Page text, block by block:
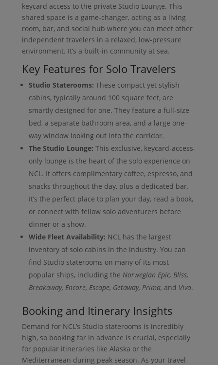
keycard access to the private Studio Lounge. This
shared space is a game-changer, acting as a living
room, bar, and social hub where you can meet other
independent travelers in a relaxed, low-pressure
environment. It’s a built-in community at sea.
Key Features for Solo Travelers
Studio Staterooms: These compact yet stylish
cabins, typically around 100 square feet, are
smartly designed for one. They feature a full-size
bed, a separate bathroom area, and a large one-
way window looking out into the corridor.
The Studio Lounge: This exclusive, keycard-access-
only lounge is the heart of the solo experience on
NCL. It offers complimentary coffee, espresso, and
snacks throughout the day, plus a dedicated bar.
It’s the perfect place to plan your day, read a book,
or connect with fellow solo adventurers before
dinner or a show.
Wide Fleet Availability: NCL has the largest
inventory of solo cabins in the industry. You can
find Studio staterooms on many of its most
popular ships, including the Norwegian Epic, Bliss,
Breakaway, Encore, Escape, Getaway, Prima, and Viva.
Booking and Itinerary Insights
Demand for NCL’s Studio staterooms is incredibly
high, so booking far in advance is crucial, especially
for popular itineraries like Alaska or the
Mediterranean during peak season. As your travel